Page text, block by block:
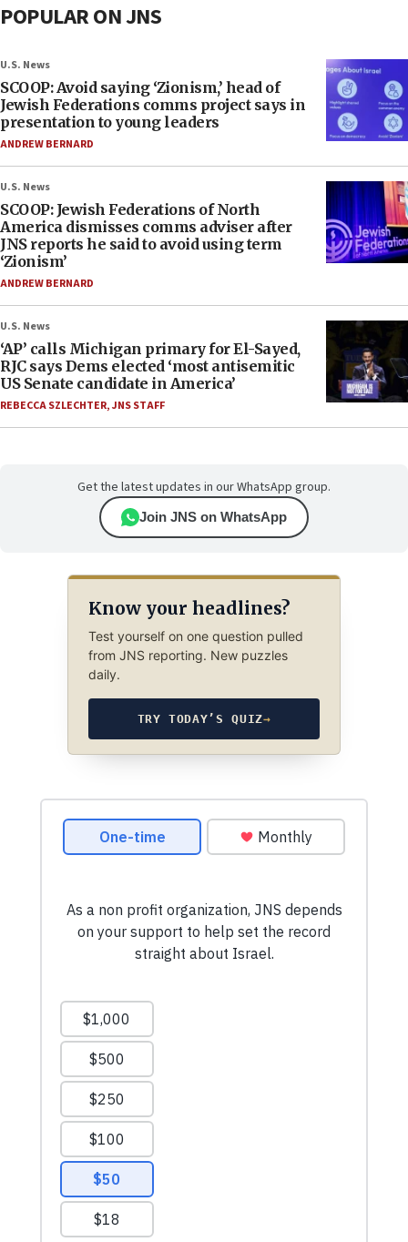
POPULAR ON JNS
U.S. News
SCOOP: Avoid saying ‘Zionism,’ head of
Jewish Federations comms project says in
presentation to young leaders
ANDREW BERNARD
U.S. News
SCOOP: Jewish Federations of North
America dismisses comms adviser after
JNS reports he said to avoid using term
‘Zionism’
ANDREW BERNARD
U.S. News
‘AP’ calls Michigan primary for El-Sayed,
RJC says Dems elected ‘most antisemitic
US Senate candidate in America’
REBECCA SZLECHTER,JNS STAFF
Get the latest updates in our WhatsApp group.
Join JNS on WhatsApp
Know your headlines?
Test yourself on one question pulled
from JNS reporting. New puzzles
daily.
TRY TODAY’S QUIZ→